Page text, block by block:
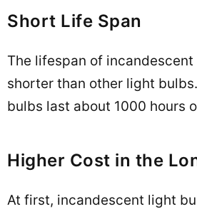
Short Life Span
The lifespan of
shorter than other light
bulbs last about 1000 hours
Higher Cost in the
At first, incandescent light